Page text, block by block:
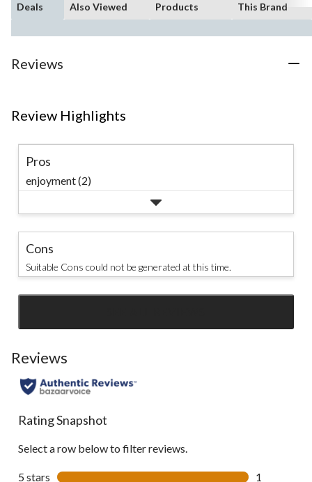
Deals
Also Viewed
Products
This Brand
Reviews
Review Highlights
Pros
enjoyment (2)
Cons
Suitable Cons could not be generated at this time.
Reviews
Rating Snapshot
Select a row below to filter reviews.
5 stars stars 1